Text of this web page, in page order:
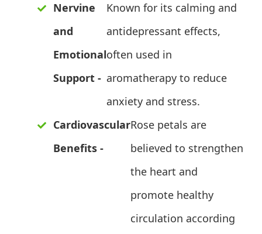
Nervine
and
Emotional
Support -
Known for its calming and
antidepressant effects,
often used in
aromatherapy to reduce
anxiety and stress.
Cardiovascular
Benefits -
Rose petals are
believed to strengthen
the heart and
promote healthy
circulation according